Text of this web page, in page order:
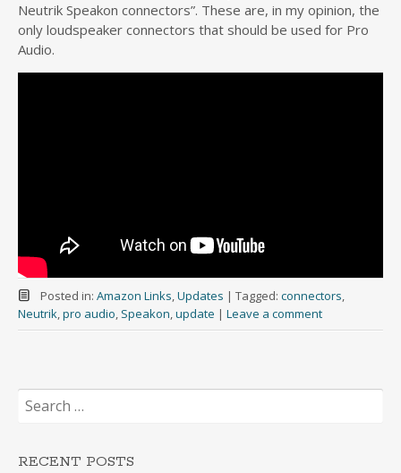
Neutrik Speakon connectors”. These are, in my opinion, the
only loudspeaker connectors that should be used for Pro
Audio.
Posted in: Amazon Links,Updates | Tagged: connectors,
Neutrik,pro audio, Speakon,update | Leave a comment
for:
RECENT POSTS